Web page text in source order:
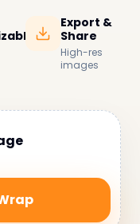
Export &
Share
High-res
images